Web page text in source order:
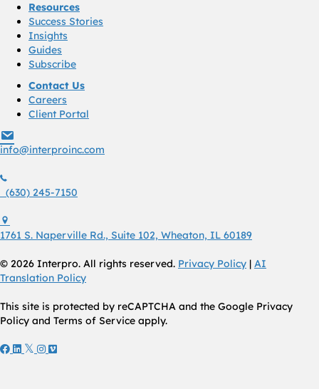
Resources
Success Stories
Insights
Guides
Subscribe
Contact Us
Careers
Client Portal
info@interproinc.com
(630) 245 7150
(630) 245-7150
1761 S. Naperville Rd., Suite 102, Wheaton, IL 60189
© 2026 Interpro. All rights reserved. Privacy Policy | AI
Translation Policy
This site is protected by reCAPTCHA and the Google Privacy
Policy and Terms of Service apply.